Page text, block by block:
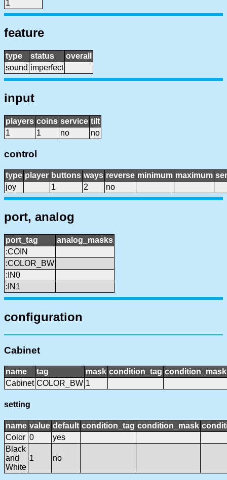
1
feature
type status
overall
sound imperfect
input
players coins service tilt
1
1 no no
control
type player buttons ways reverse minimum maximum
joy
1 2 no
port, analog
port_tag
analog_masks
:COIN
:COLOR_BW
:IN0
:IN1
configuration
Cabinet
name tag mask condition_tag condition_mask
Cabinet COLOR_BW 1
setting
name value default condition_tag condition_mask
Color 0
yes
Black
and
White
1 no